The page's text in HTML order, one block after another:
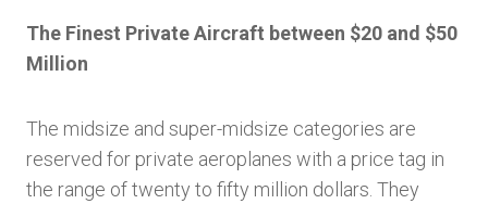
The Finest Private Aircraft between $20 and $50
Million
The midsize and super-midsize categories are
reserved for private aeroplanes with a price tag in
the range of twenty to fifty million dollars. They